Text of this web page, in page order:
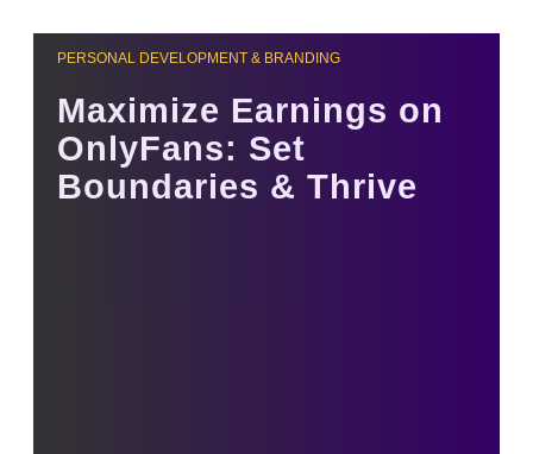
PERSONAL DEVELOPMENT & BRANDING
Maximize Earnings on
OnlyFans: Set
Boundaries & Thrive